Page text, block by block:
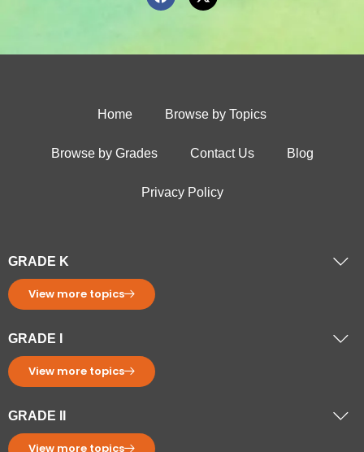
Home Browse by Topics
Browse by Grades Contact Us Blog
Privacy Policy
GRADE K
View more topics
GRADE I
View more topics
GRADE II
View more topics